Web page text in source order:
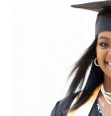
THIS
QUESTIONS
TEENS